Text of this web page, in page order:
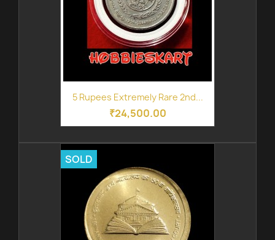
5 Rupees Extremely Rare 2nd...
₹24,500.00
SOLD